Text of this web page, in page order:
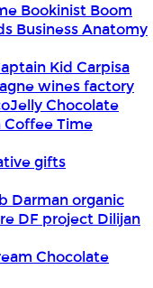
Bookinist Boom
Business Anatomy
Kid Carpisa
wines factory
Chocolate
Coffee Time
gifts
Darman organic
DF project Dilijan
Chocolate